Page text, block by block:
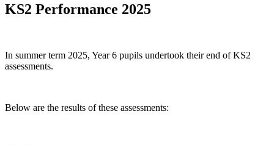
KS2 Performance 2025
In summer term 2025, Year 6 pupils undertook their end of KS2
assessments.
Below are the results of these assessments: